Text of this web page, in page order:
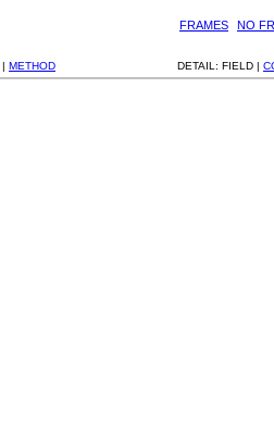
FRAMES
NO
| METHOD DETAIL: FIELD |